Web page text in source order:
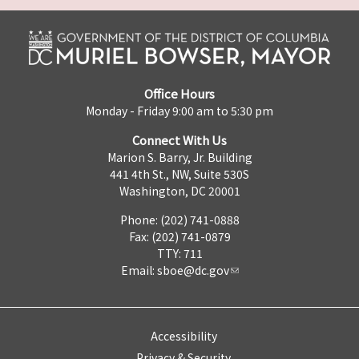
Office Hours
Monday - Friday 9:00 am to 5:30 pm
Connect With Us
Marion S. Barry, Jr. Building
441 4th St., NW, Suite 530S
Washington, DC 20001
Phone: (202) 741-0888
Fax: (202) 741-0879
TTY: 711
Email: sboe@dc.gov
Accessibility